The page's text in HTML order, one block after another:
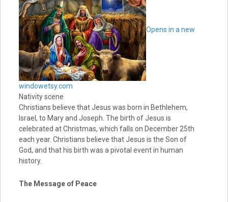
Opens in a new
windowetsy.com
Nativity scene
Christians believe that Jesus was born in Bethlehem,
Israel, to Mary and Joseph. The birth of Jesus is
celebrated at Christmas, which falls on December 25th
each year. Christians believe that Jesus is the Son of
God, and that his birth was a pivotal event in human
history.
The Message of Peace